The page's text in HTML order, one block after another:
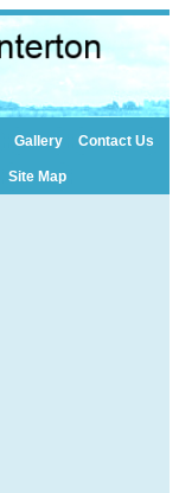
Gallery Contact Us
Site Map